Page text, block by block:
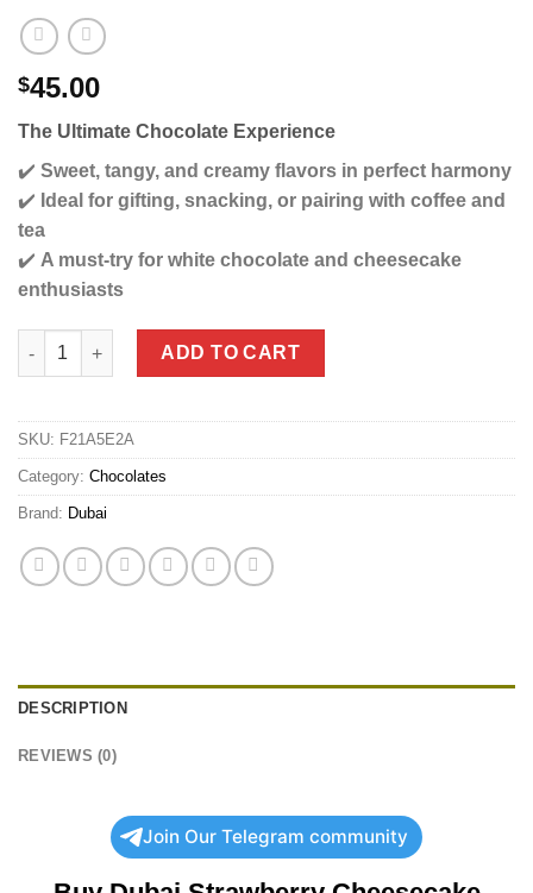
$45.00
The Ultimate Chocolate Experience
✔️ Sweet, tangy, and creamy flavors in perfect harmony
✔️ Ideal for gifting, snacking, or pairing with coffee and
tea
✔️ A must-try for white chocolate and cheesecake
enthusiasts
Viral Dubai Strawberry Cheesecake Fantasy Ultimate
ADD TO CART
SKU: F21A5E2A
Category: Chocolates
Brand: Dubai
DESCRIPTION
REVIEWS (0)
Join Our Telegram community